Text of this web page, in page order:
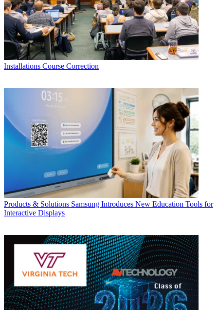
Installations Course Correction
Products & Solutions Samsung Introduces New Education Tools for
Interactive Displays